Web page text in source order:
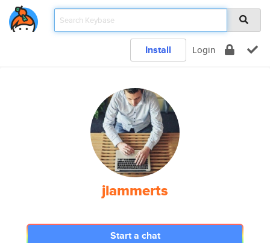
Install Login
jlammerts
Start a chat